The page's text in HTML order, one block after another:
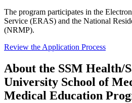
The program participates in the
Service (ERAS) and the National
(NRMP).
Review the Application Process
About the SSM Health/
University School of
Medical Education